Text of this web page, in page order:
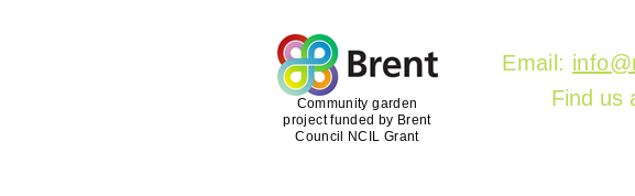
Community garden
project funded by Brent
Council NCIL Grant
Email:
Find us